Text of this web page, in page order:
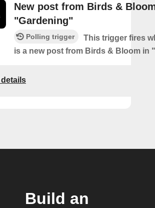
New post from Birds &
"Gardening"
Polling trigger
This trigger fires
is a new post from Birds & Bloom in
Build an